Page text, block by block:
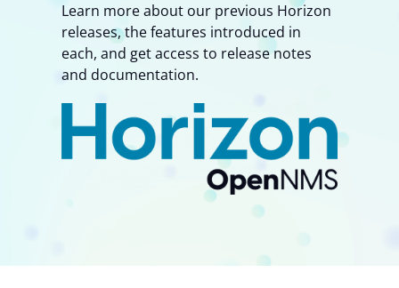
Partnerships
Learn more about our previous Horizon
releases, the features introduced in
each, and get access to release notes
and documentation.